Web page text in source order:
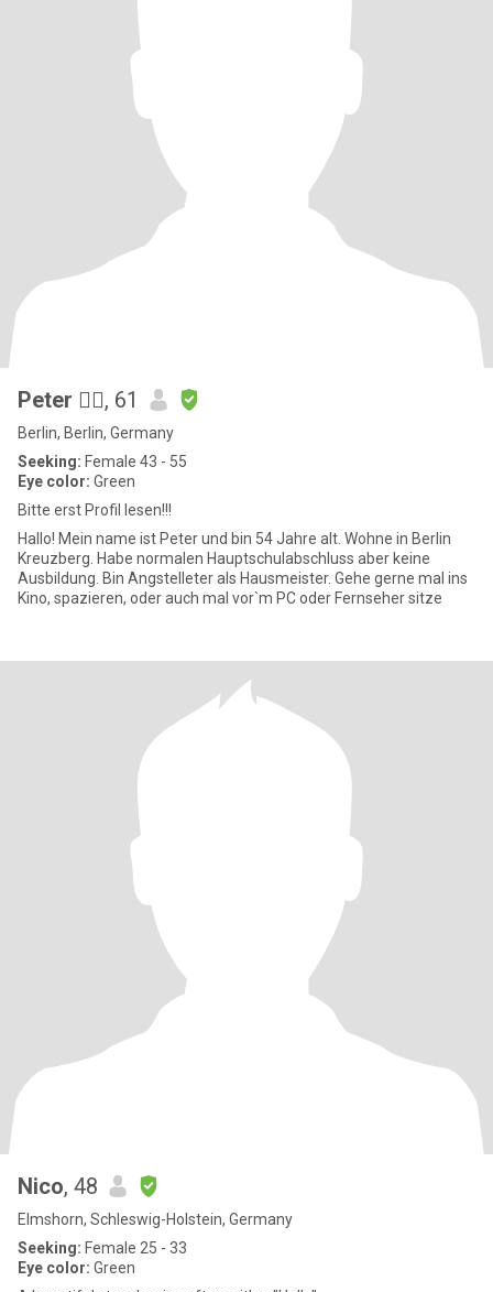
Peter 🙋‍♂️, 61
Berlin, Berlin, Germany
Seeking: Female 43 - 55
Eye color: Green
Bitte erst Profil lesen!!!
Hallo! Mein name ist Peter und bin 54 Jahre alt. Wohne in Berlin
Kreuzberg. Habe normalen Hauptschulabschluss aber keine
Ausbildung. Bin Angstelleter als Hausmeister. Gehe gerne mal ins
Kino, spazieren, oder auch mal vor`m PC oder Fernseher sitze
Nico, 48
Elmshorn, Schleswig-Holstein, Germany
Seeking: Female 25 - 33
Eye color: Green